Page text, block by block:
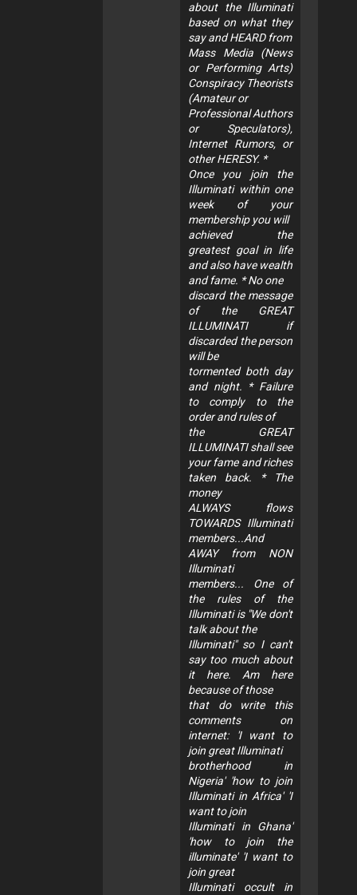
about the Illuminati
based on what they
say and HEARD from
Mass Media (News
or Performing Arts)
Conspiracy Theorists
(Amateur or
Professional Authors
or Speculators),
Internet Rumors, or
other HERESY. *
Once you join the
Illuminati within one
week of your
membership you will
achieved the
greatest goal in life
and also have wealth
and fame. * No one
discard the message
of the GREAT
ILLUMINATI if
discarded the person
will be
tormented both day
and night. * Failure
to comply to the
order and rules of
the GREAT
ILLUMINATI shall see
your fame and riches
taken back. * The
money
ALWAYS flows
TOWARDS Illuminati
members...And
AWAY from NON
Illuminati
members... One of
the rules of the
Illuminati is "We don't
talk about the
Illuminati" so I can't
say too much about
it here. Am here
because of those
that do write this
comments on
internet: 'I want to
join great Illuminati
brotherhood in
Nigeria' 'how to join
Illuminati in Africa' 'I
want to join
Illuminati in Ghana'
'how to join the
illuminate' 'I want to
join great
Illuminati occult in